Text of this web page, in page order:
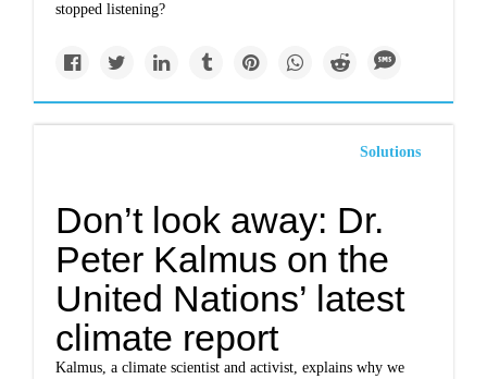
stopped listening?
Solutions
Don’t look away: Dr.
Peter Kalmus on the
United Nations’ latest
climate report
Kalmus, a climate scientist and activist, explains why we